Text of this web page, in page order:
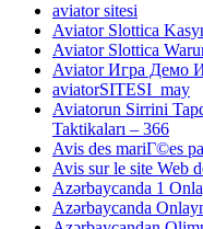
aviator sitesi
Aviator Slottica
Aviator Slottica
Aviator Игра Демо
aviatorSITESI_may
Aviatorun Sirrini
Taktikaları – 366
Avis des mariГ©es
Avis sur le site Web
Azərbaycanda 1
Azərbaycanda